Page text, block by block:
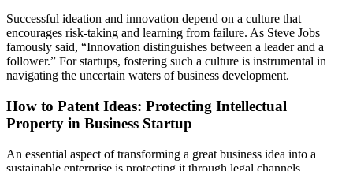
Successful ideation and innovation depend on a culture that
encourages risk-taking and learning from failure. As Steve Jobs
famously said, “Innovation distinguishes between a leader and a
follower.” For startups, fostering such a culture is instrumental in
navigating the uncertain waters of business development.
How to Patent Ideas: Protecting Intellectual
Property in Business Startup
An essential aspect of transforming a great business idea into a
sustainable enterprise is protecting it through legal channels,